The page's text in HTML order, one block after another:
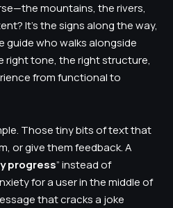
mountains, the rivers,
It’s the signs along the way,
guide who walks alongside
right tone, the right structure,
from functional to
Those tiny bits of text that
or give them feedback. A
progress” instead of
for a user in the middle of
that cracks a joke